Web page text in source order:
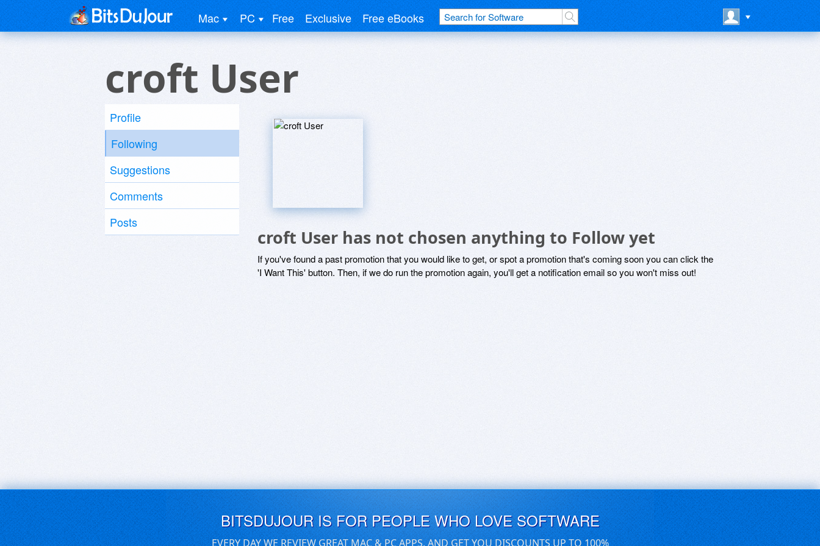
Mac PC Free Exclusive Free eBooks
croft User
Profile
Following
Suggestions
Comments
Posts
croft User has not chosen anything to Follow yet
If you've found a past promotion that you would like to get, or spot a promotion that's coming soon you can click the
'I Want This' button. Then, if we do run the promotion again, you'll get a notification email so you won't miss out!
BITSDUJOUR IS FOR PEOPLE WHO LOVE SOFTWARE
EVERY DAY WE REVIEW GREAT MAC & PC APPS, AND GET YOU DISCOUNTS UP TO 100%